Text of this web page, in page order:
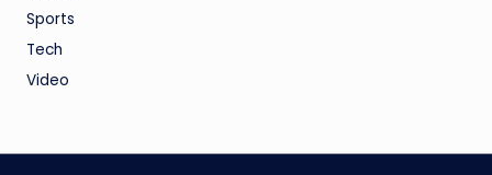
Sports
Tech
Video